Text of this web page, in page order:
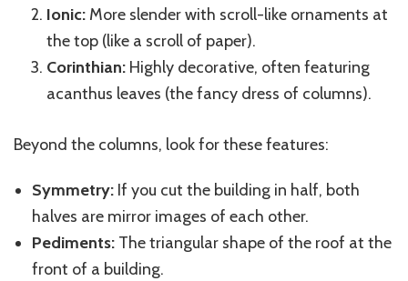
Ionic: More slender with scroll-like ornaments at
the top (like a scroll of paper).
Corinthian: Highly decorative, often featuring
acanthus leaves (the fancy dress of columns).
Beyond the columns, look for these features:
Symmetry: If you cut the building in half, both
halves are mirror images of each other.
Pediments: The triangular shape of the roof at the
front of a building.